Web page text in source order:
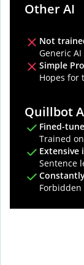
Other AI
Not
Generic
Simple
Hopes for
Quillbot
Fined-
Trained
Sentence